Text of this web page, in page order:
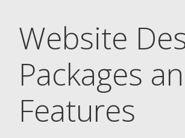
Website
Packages
Features